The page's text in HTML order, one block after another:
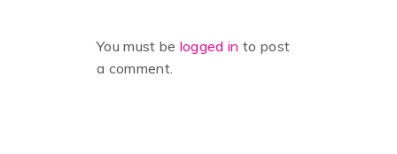
You must be logged into post
a comment.